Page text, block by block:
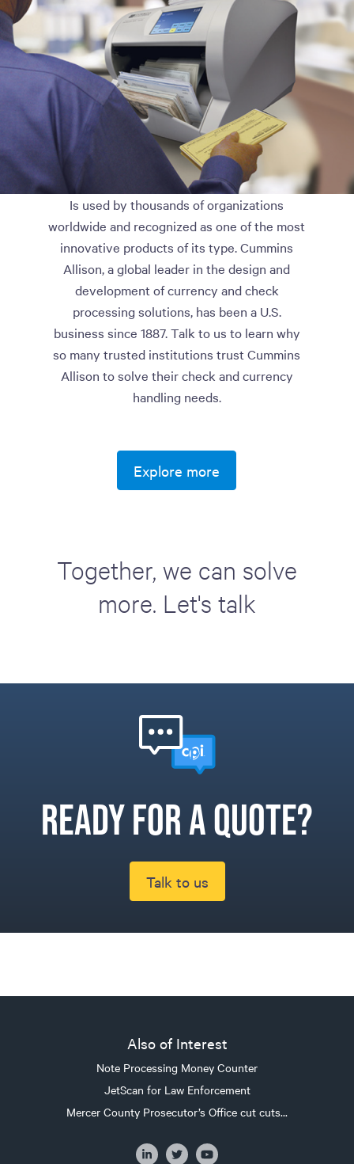
Is used by thousands of organizations
worldwide and recognized as one of the most
innovative products of its type. Cummins
Allison, a global leader in the design and
development of currency and check
processing solutions, has been a U.S.
business since 1887. Talk to us to learn why
so many trusted institutions trust Cummins
Allison to solve their check and currency
handling needs.
Explore more
Together, we can solve
more. Let's talk
Ready for a quote?
Talk to us
Also of Interest
Note Processing Money Counter
JetScan for Law Enforcement
Mercer County Prosecutor’s Office cut cuts...